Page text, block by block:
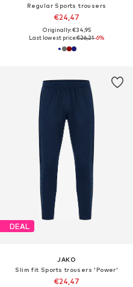
Regular Sports trousers
€24,47
Originally: €34,95
Last lowest price:€26,21-6%
DEAL
JAKO
Slim fit Sports trousers 'Power'
€24,47